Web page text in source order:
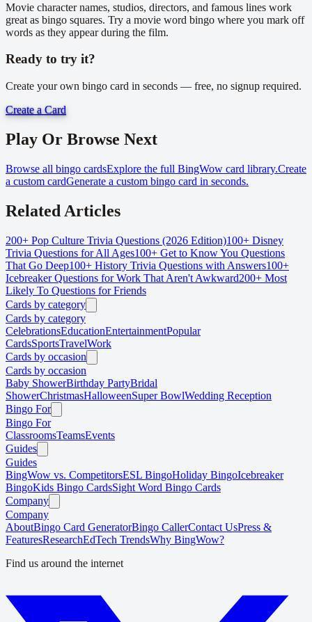
Movie character names, studios, directors, and famous lines work
great as bingo squares. Try a movie word bingo where you mark off
words as they appear during the film.
Ready to try it?
Create your own bingo card in seconds — free, no signup required.
Create a Card
Play Or Browse Next
Browse all bingo cardsExplore the full BingWow card library.Create
a custom cardGenerate a custom bingo card in seconds.
Related Articles
200+ Pop Culture Trivia Questions (2026 Edition)100+ Disney
Trivia Questions for All Ages100+ Get to Know You Questions
That Go Deep100+ History Trivia Questions with Answers100+
Icebreaker Questions for Work That Aren't Awkward200+ Most
Likely To Questions for Friends
Cards by category
Cards by category
CelebrationsEducationEntertainmentPopular
CardsSportsTravelWork
Cards by occasion
Cards by occasion
Baby ShowerBirthday PartyBridal
ShowerChristmasHalloweenSuper BowlWedding Reception
Bingo For
Bingo For
ClassroomsTeamsEvents
Guides
Guides
BingWow vs. CompetitorsESL BingoHoliday BingoIcebreaker
BingoKids Bingo CardsSight Word Bingo Cards
Company
Company
AboutBingo Card GeneratorBingo CallerContact UsPress &
FeaturesResearchEdTech TrendsWhy BingWow?
Find us around the internet